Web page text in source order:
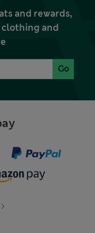
and rewards,
and
Go